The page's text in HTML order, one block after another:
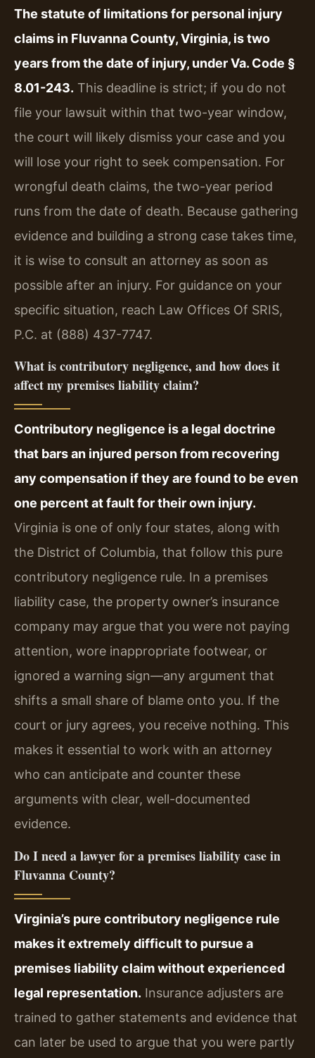
The statute of limitations for personal injury
claims in Fluvanna County, Virginia, is two
years from the date of injury, under Va. Code §
8.01-243. This deadline is strict; if you do not
file your lawsuit within that two-year window,
the court will likely dismiss your case and you
will lose your right to seek compensation. For
wrongful death claims, the two-year period
runs from the date of death. Because gathering
evidence and building a strong case takes time,
it is wise to consult an attorney as soon as
possible after an injury. For guidance on your
specific situation, reach Law Offices Of SRIS,
P.C. at (888) 437-7747.
What is contributory negligence, and how does it
affect my premises liability claim?
Contributory negligence is a legal doctrine
that bars an injured person from recovering
any compensation if they are found to be even
one percent at fault for their own injury.
Virginia is one of only four states, along with
the District of Columbia, that follow this pure
contributory negligence rule. In a premises
liability case, the property owner’s insurance
company may argue that you were not paying
attention, wore inappropriate footwear, or
ignored a warning sign—any argument that
shifts a small share of blame onto you. If the
court or jury agrees, you receive nothing. This
makes it essential to work with an attorney
who can anticipate and counter these
arguments with clear, well-documented
evidence.
Do I need a lawyer for a premises liability case in
Fluvanna County?
Virginia’s pure contributory negligence rule
makes it extremely difficult to pursue a
premises liability claim without experienced
legal representation. Insurance adjusters are
trained to gather statements and evidence that
can later be used to argue that you were partly